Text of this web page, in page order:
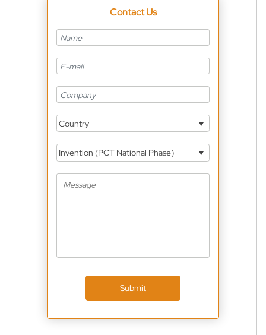
Contact Us
Country
Invention (PCT National Phase)
Submit